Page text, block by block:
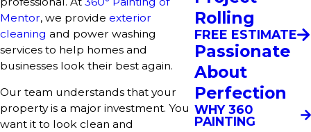
Mentor, we provide exterior
cleaning and power washing
services to help homes and
businesses look their best again.
Our team understands that your
property is a major investment. You
want it to look clean and
Rolling
FREE ESTIMATE
Passionate
About
Perfection
WHY 360
PAINTING